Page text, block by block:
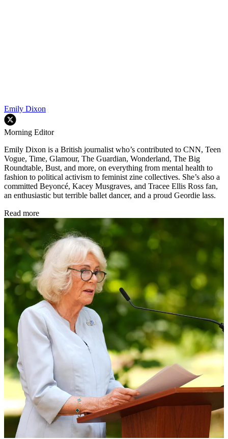
Emily Dixon
Morning Editor
Emily Dixon is a British journalist who’s contributed to CNN, Teen
Vogue, Time, Glamour, The Guardian, Wonderland, The Big
Roundtable, Bust, and more, on everything from mental health to
fashion to political activism to feminist zine collectives. She’s also a
committed Beyoncé, Kacey Musgraves, and Tracee Ellis Ross fan,
an enthusiastic but terrible ballet dancer, and a proud Geordie lass.
Read more